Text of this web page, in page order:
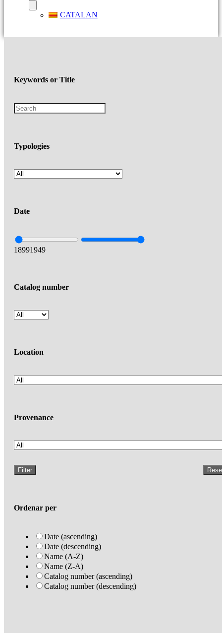
CATALAN
Keywords or Title
Typologies
Date
18991949
Catalog number
Location
Provenance
Filter
Ordenar per
Date (ascending)
Date (descending)
Name (A-Z)
Name (Z-A)
Catalog number (ascending)
Catalog number (descending)